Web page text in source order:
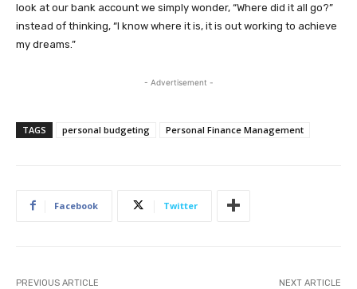
look at our bank account we simply wonder, “Where did it all go?”
instead of thinking, “I know where it is, it is out working to achieve
my dreams.”
- Advertisement -
TAGS personal budgeting Personal Finance Management
Facebook Twitter
PREVIOUS ARTICLE NEXT ARTICLE